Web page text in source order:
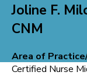
Joline F.
CNM
Area of
Certified Nurse